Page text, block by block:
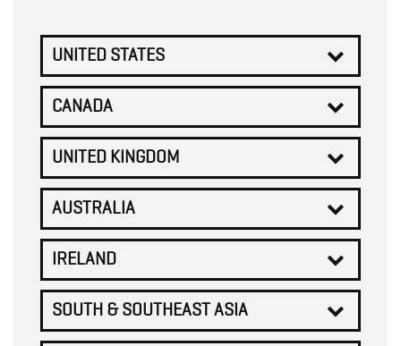
UNITED STATES
CANADA
UNITED KINGDOM
AUSTRALIA
IRELAND
SOUTH & SOUTHEAST ASIA